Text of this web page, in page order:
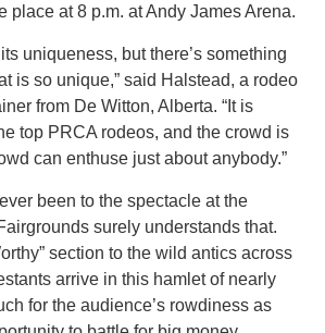
place at 8 p.m. at Andy James Arena.
uniqueness, but there’s something
is so unique,” said Halstead, a rodeo
from De Witton, Alberta. “It is
top PRCA rodeos, and the crowd is
can enthuse just about anybody.”
been to the spectacle at the
surely understands that.
section to the wild antics across
arrive in this hamlet of nearly
for the audience’s rowdiness as